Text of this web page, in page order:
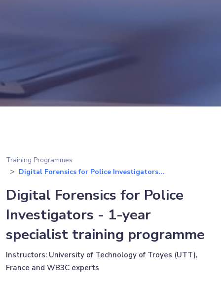
Training Programmes
Digital Forensics for Police Investigators...
Digital Forensics for Police
Investigators - 1-year
specialist training programme
Instructors: University of Technology of Troyes (UTT),
France and WB3C experts